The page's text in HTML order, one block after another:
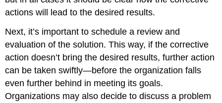
actions will lead to the desired results.
Next, it’s important to schedule a review and
evaluation of the solution. This way, if the corrective
action doesn’t bring the desired results, further action
can be taken swiftly—before the organization falls
even further behind in meeting its goals.
Organizations may also decide to discuss a problem